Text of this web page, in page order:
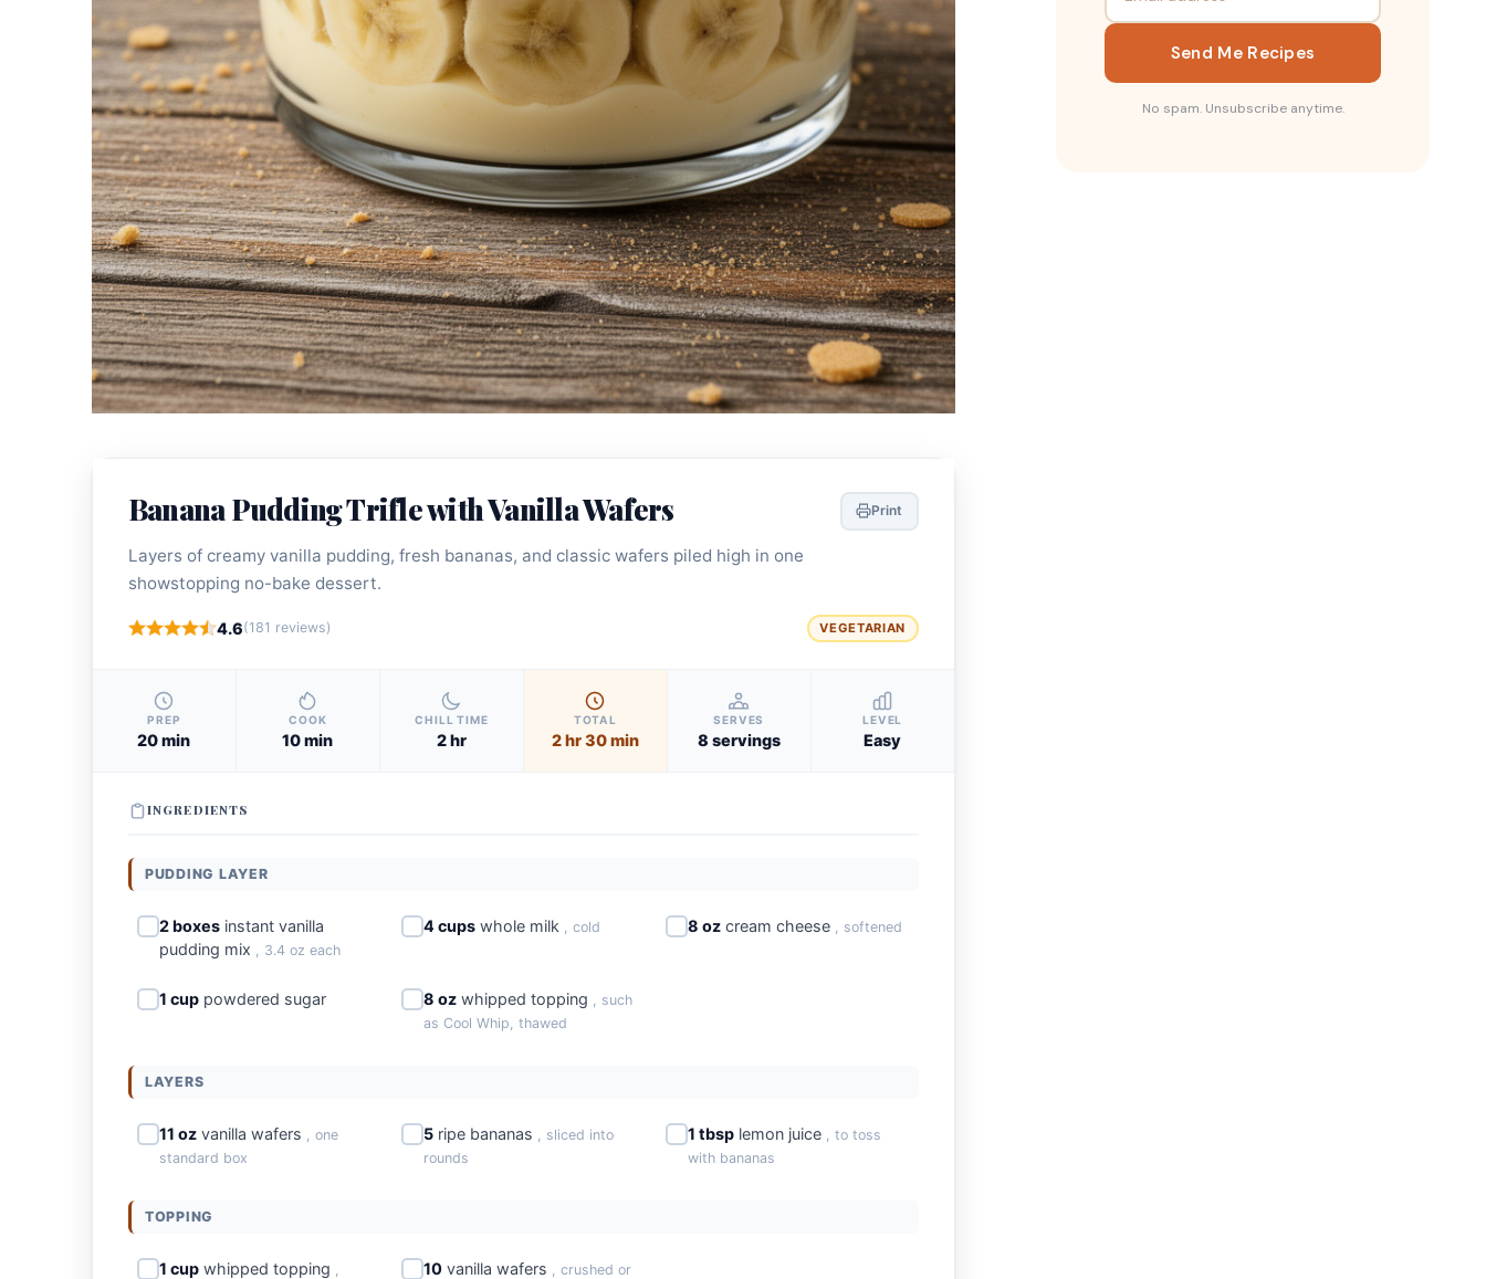
Banana Pudding Trifle with Vanilla Wafers Print
Layers of creamy vanilla pudding, fresh bananas, and classic wafers piled high in one
showstopping no-bake dessert.
4.6(181 reviews) VEGETARIAN
PREP
20 min
COOK
10 min
CHILL TIME
2 hr
TOTAL
2 hr 30 min
SERVES
8 servings
LEVEL
Easy
INGREDIENTS
PUDDING LAYER
2 boxes instant vanilla
pudding mix
, 3.4 oz each
4 cupswhole milk , cold 8 ozcream cheese , softened
1 cup powdered sugar 8 ozwhipped topping
, such
as Cool Whip, thawed
LAYERS
11 oz vanilla wafers
, one
standard box
5ripe bananas
, sliced into
rounds
1 tbsplemon juice
, to toss
with bananas
TOPPING
1 cup whipped topping 10vanilla wafers
, crushed or
Send Me Recipes
No spam. Unsubscribe anytime.